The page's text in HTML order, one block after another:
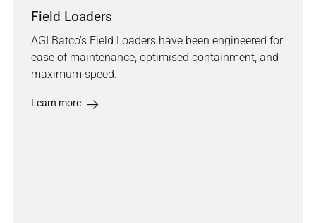
Field Loaders
AGI Batco's Field Loaders have been engineered for
ease of maintenance, optimised containment, and
maximum speed.
Learn more